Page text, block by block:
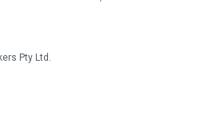
Pty Ltd.